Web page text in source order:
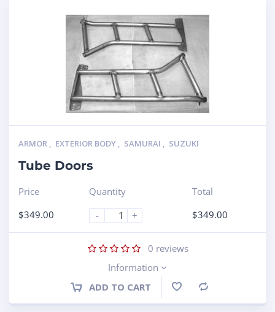
ARMOR , EXTERIOR BODY , SAMURAI , SUZUKI
Tube Doors
Price
$349.00
Quantity
-
+
Total
$349.00
0 reviews
Information
ADD TO CART